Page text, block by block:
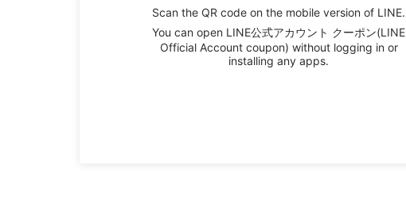
Scan the QR code on the mobile version of LINE.
You can open LINE公式アカウント クーポン(LINE
Official Account coupon) without logging in or
installing any apps.